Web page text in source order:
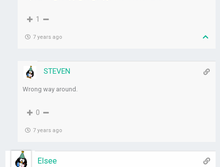
1
7 years ago
STEVEN
Wrong way around.
0
7 years ago
Elsee